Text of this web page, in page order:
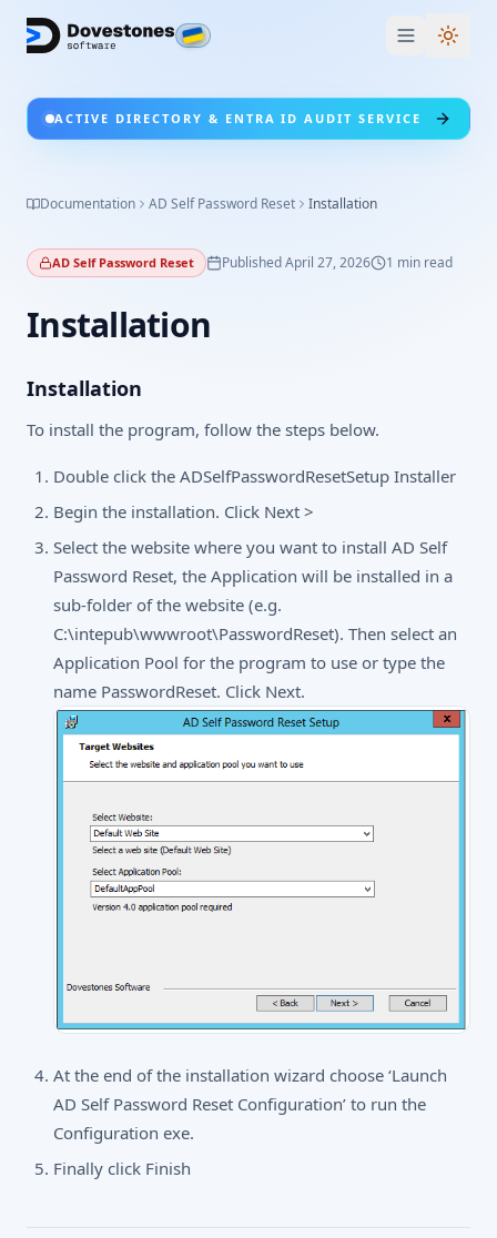
ACTIVE DIRECTORY & ENTRA ID AUDIT SERVICE
Documentation AD Self Password Reset Installation
AD Self Password Reset PublishedApril 27, 2026 1 min read
Installation
Installation
To install the program, follow the steps below.
Double click the ADSelfPasswordResetSetup Installer
Begin the installation. Click Next >
Select the website where you want to install AD Self
Password Reset, the Application will be installed in a
sub-folder of the website (e.g.
C:\intepub\wwwroot\PasswordReset). Then select an
Application Pool for the program to use or type the
name PasswordReset. Click Next.
At the end of the installation wizard choose ‘Launch
AD Self Password Reset Configuration’ to run the
Configuration exe.
Finally click Finish